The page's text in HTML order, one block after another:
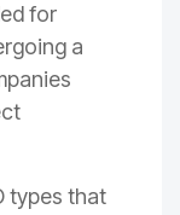
for
a
types that